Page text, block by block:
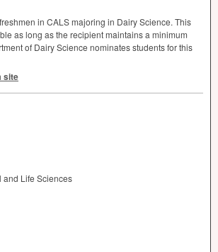
in CALSmajoring in Dairy Science. This
as long as the recipient maintains a minimum
of Dairy Science nominates students for this
site
and Life Sciences